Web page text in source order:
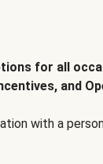
for all
and
with a